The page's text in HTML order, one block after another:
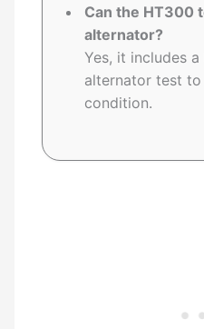
Can the HT300
alternator?
Yes, it includes
alternator test
condition.